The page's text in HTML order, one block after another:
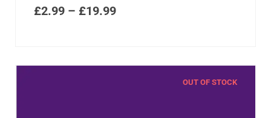
£2.99 – £19.99
OUT OF STOCK